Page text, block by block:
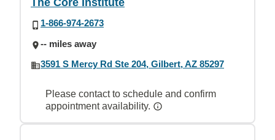
The Core Institute
1-866-974-2673
-- miles away
3591 S Mercy Rd Ste 204, Gilbert, AZ 85297
Please contact to schedule and confirm
appointment availability.